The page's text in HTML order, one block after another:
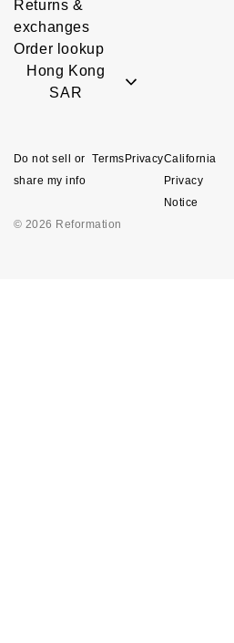
Returns &
exchanges
Order lookup
Hong Kong
SAR
Do not sell or
share my info
Terms PrivacyCalifornia
Privacy
Notice
© 2026 Reformation